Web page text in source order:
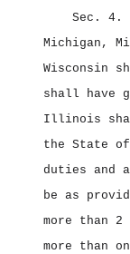
Sec. 4.
Michigan,
Wisconsin
shall have
Illinois
the State of
duties and
be as
more than
more than